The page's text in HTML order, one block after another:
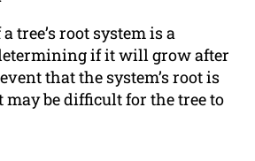
tree’s root system is a
if it will grow after
that the system’s root is
be difficult for the tree to